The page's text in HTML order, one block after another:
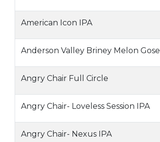
American Icon IPA
Anderson Valley Briney Melon Gose
Angry Chair Full Circle
Angry Chair- Loveless Session IPA
Angry Chair- Nexus IPA